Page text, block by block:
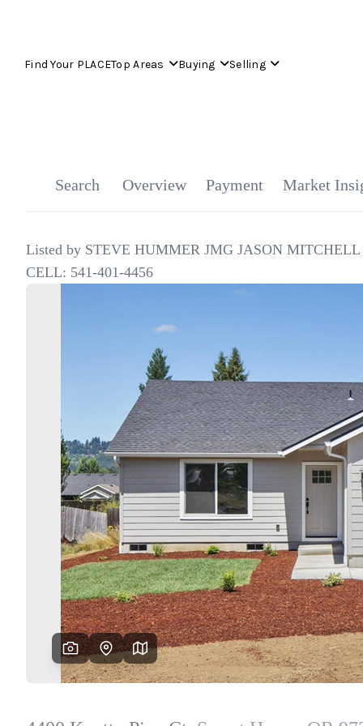
Find Your PLACETop Areas Buying Selling